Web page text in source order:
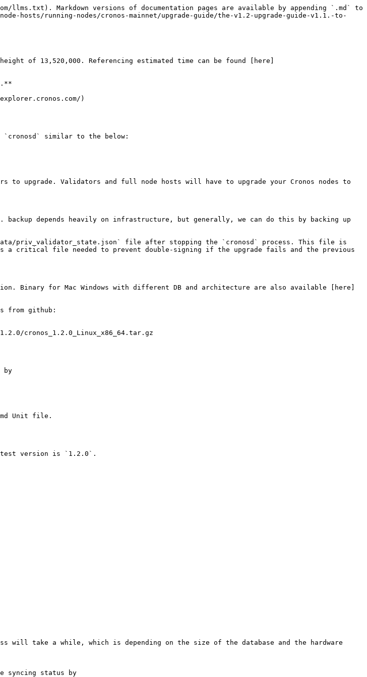
Markdown versions of documentation pages are available by appending `.md` to
hosts/running-nodes/cronos-mainnet/upgrade-guide/the-v1.2-upgrade-guide-v1.1.-to-
of 13,520,000. Referencing estimated time can be found [here]
)
`cronosd` similar to the below:
upgrade. Validators and full node hosts will have to upgrade your Cronos nodes to
backup depends heavily on infrastructure, but generally, we can do this by backing up
priv_validator_state.json` file after stopping the `cronosd` process. This file is
a critical file needed to prevent double-signing if the upgrade fails and the previous
for Mac Windows with different DB and architecture are also available [here]
from github:
by
Unit file.
version is `1.2.0`.
take a while, which is depending on the size of the database and the hardware
syncing status by